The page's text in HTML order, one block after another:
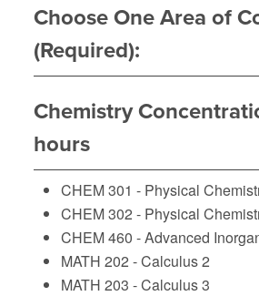
Choose One Area of
(Required):
Chemistry
hours
CHEM 301 - Physical
CHEM 302 - Physical
CHEM 460 - Advanced
MATH 202 - Calculus 2
MATH 203 - Calculus 3